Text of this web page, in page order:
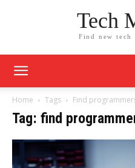
Tech
Find new tech
Home Tags Find
Tag: find